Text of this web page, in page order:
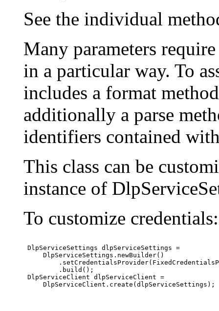
See the individual
Many parameters
in a particular way. To
includes a format
additionally a parse
identifiers contained
This class can be
instance of
To customize credentials:
DlpServiceSettings dlpServiceSettings =
     DlpServiceSettings.newBuilder()
         .build();
DlpServiceClient dlpServiceClient =
     DlpServiceClient.create(dlpServiceSettings);